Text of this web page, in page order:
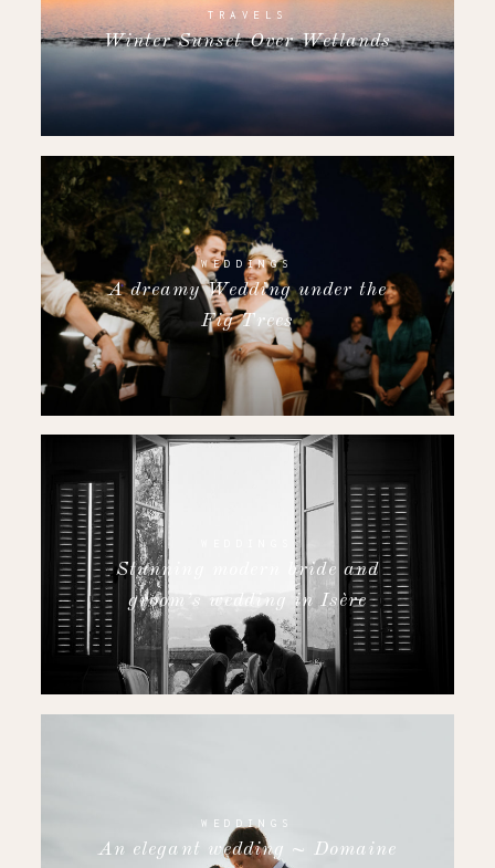
TRAVELS
Winter Sunset Over Wetlands
WEDDINGS
A dreamy Wedding under the
Fig Trees
Stunning modern bride and
groom’s wedding in Isère
WEDDINGS
An elegant wedding ~ Domaine